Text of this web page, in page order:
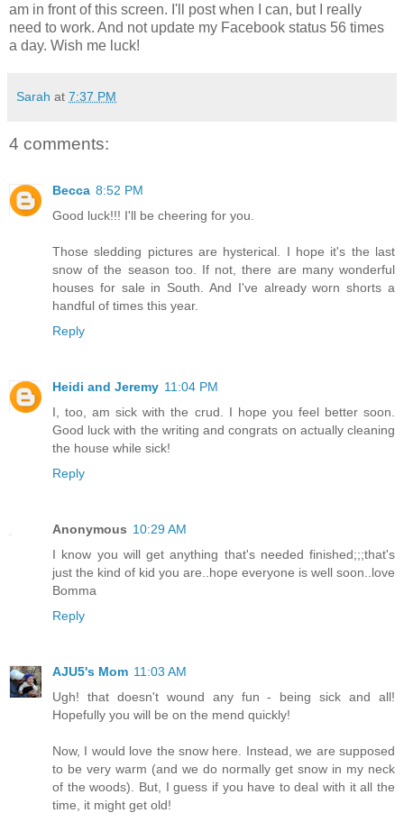
am in front of this screen. I'll post when I can, but I really
need to work. And not update my Facebook status 56 times
a day. Wish me luck!
Sarah at 7:37 PM
4 comments:
Becca 8:52 PM
Good luck!!! I'll be cheering for you.
Those sledding pictures are hysterical. I hope it's the last
snow of the season too. If not, there are many wonderful
houses for sale in South. And I've already worn shorts a
handful of times this year.
Reply
Heidi and Jeremy 11:04 PM
I, too, am sick with the crud. I hope you feel better soon.
Good luck with the writing and congrats on actually cleaning
the house while sick!
Reply
Anonymous 10:29 AM
I know you will get anything that's needed finished;;;that's
just the kind of kid you are..hope everyone is well soon..love
Bomma
Reply
AJU5's Mom 11:03 AM
Ugh! that doesn't wound any fun - being sick and all!
Hopefully you will be on the mend quickly!
Now, I would love the snow here. Instead, we are supposed
to be very warm (and we do normally get snow in my neck
of the woods). But, I guess if you have to deal with it all the
time, it might get old!